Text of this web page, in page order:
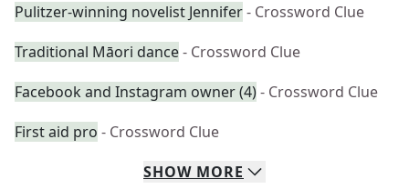
Pulitzer-winning novelist Jennifer- Crossword Clue
Traditional Māori dance- Crossword Clue
Facebook and Instagram owner (4)- Crossword Clue
First aid pro - Crossword Clue
SHOW MORE